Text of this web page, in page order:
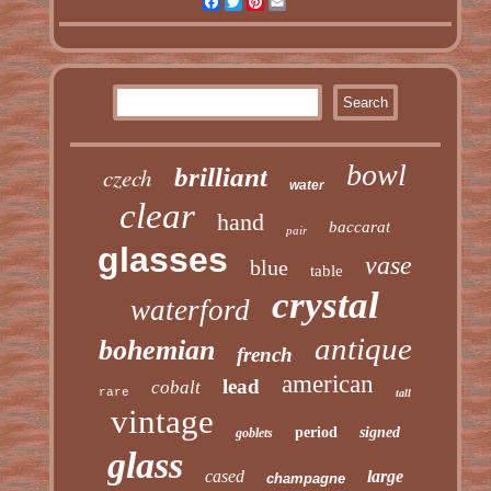
czech brilliant water bowl
clear hand pair baccarat
glasses blue table vase
waterford crystal
bohemian french antique
rare cobalt lead american tall
vintage goblets period signed
glass cased champagne large